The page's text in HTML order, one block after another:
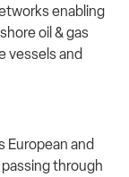
enabling
oil & gas
vessels and
European and
through